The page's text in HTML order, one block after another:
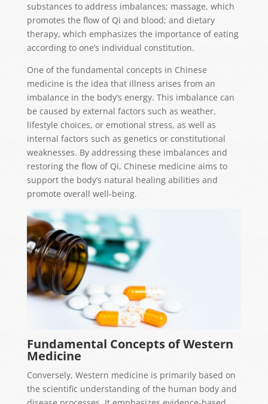
substances to address imbalances; massage, which
promotes the flow of Qi and blood; and dietary
therapy, which emphasizes the importance of eating
according to one’s individual constitution.
One of the fundamental concepts in Chinese
medicine is the idea that illness arises from an
imbalance in the body’s energy. This imbalance can
be caused by external factors such as weather,
lifestyle choices, or emotional stress, as well as
internal factors such as genetics or constitutional
weaknesses. By addressing these imbalances and
restoring the flow of Qi, Chinese medicine aims to
support the body’s natural healing abilities and
promote overall well-being.
Fundamental Concepts of Western
Medicine
Conversely, Western medicine is primarily based on
the scientific understanding of the human body and